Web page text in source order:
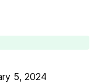
5, 2024